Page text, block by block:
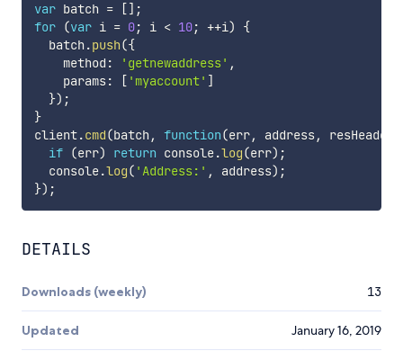
var batch = [] ;
for (var i = 0; i < 10; ++i)
{
  batch
.push({
    method
: 'getnewaddress' ,
    params
: [ 'myaccount' ]
}) ;
}
client.cmd(batch , function(err, address, resHeaders
if (err) return console.log(err) ;
  console
.log( 'Address:' , address) ;
}) ;
DETAILS
Downloads (weekly) 13
Updated January 16, 2019